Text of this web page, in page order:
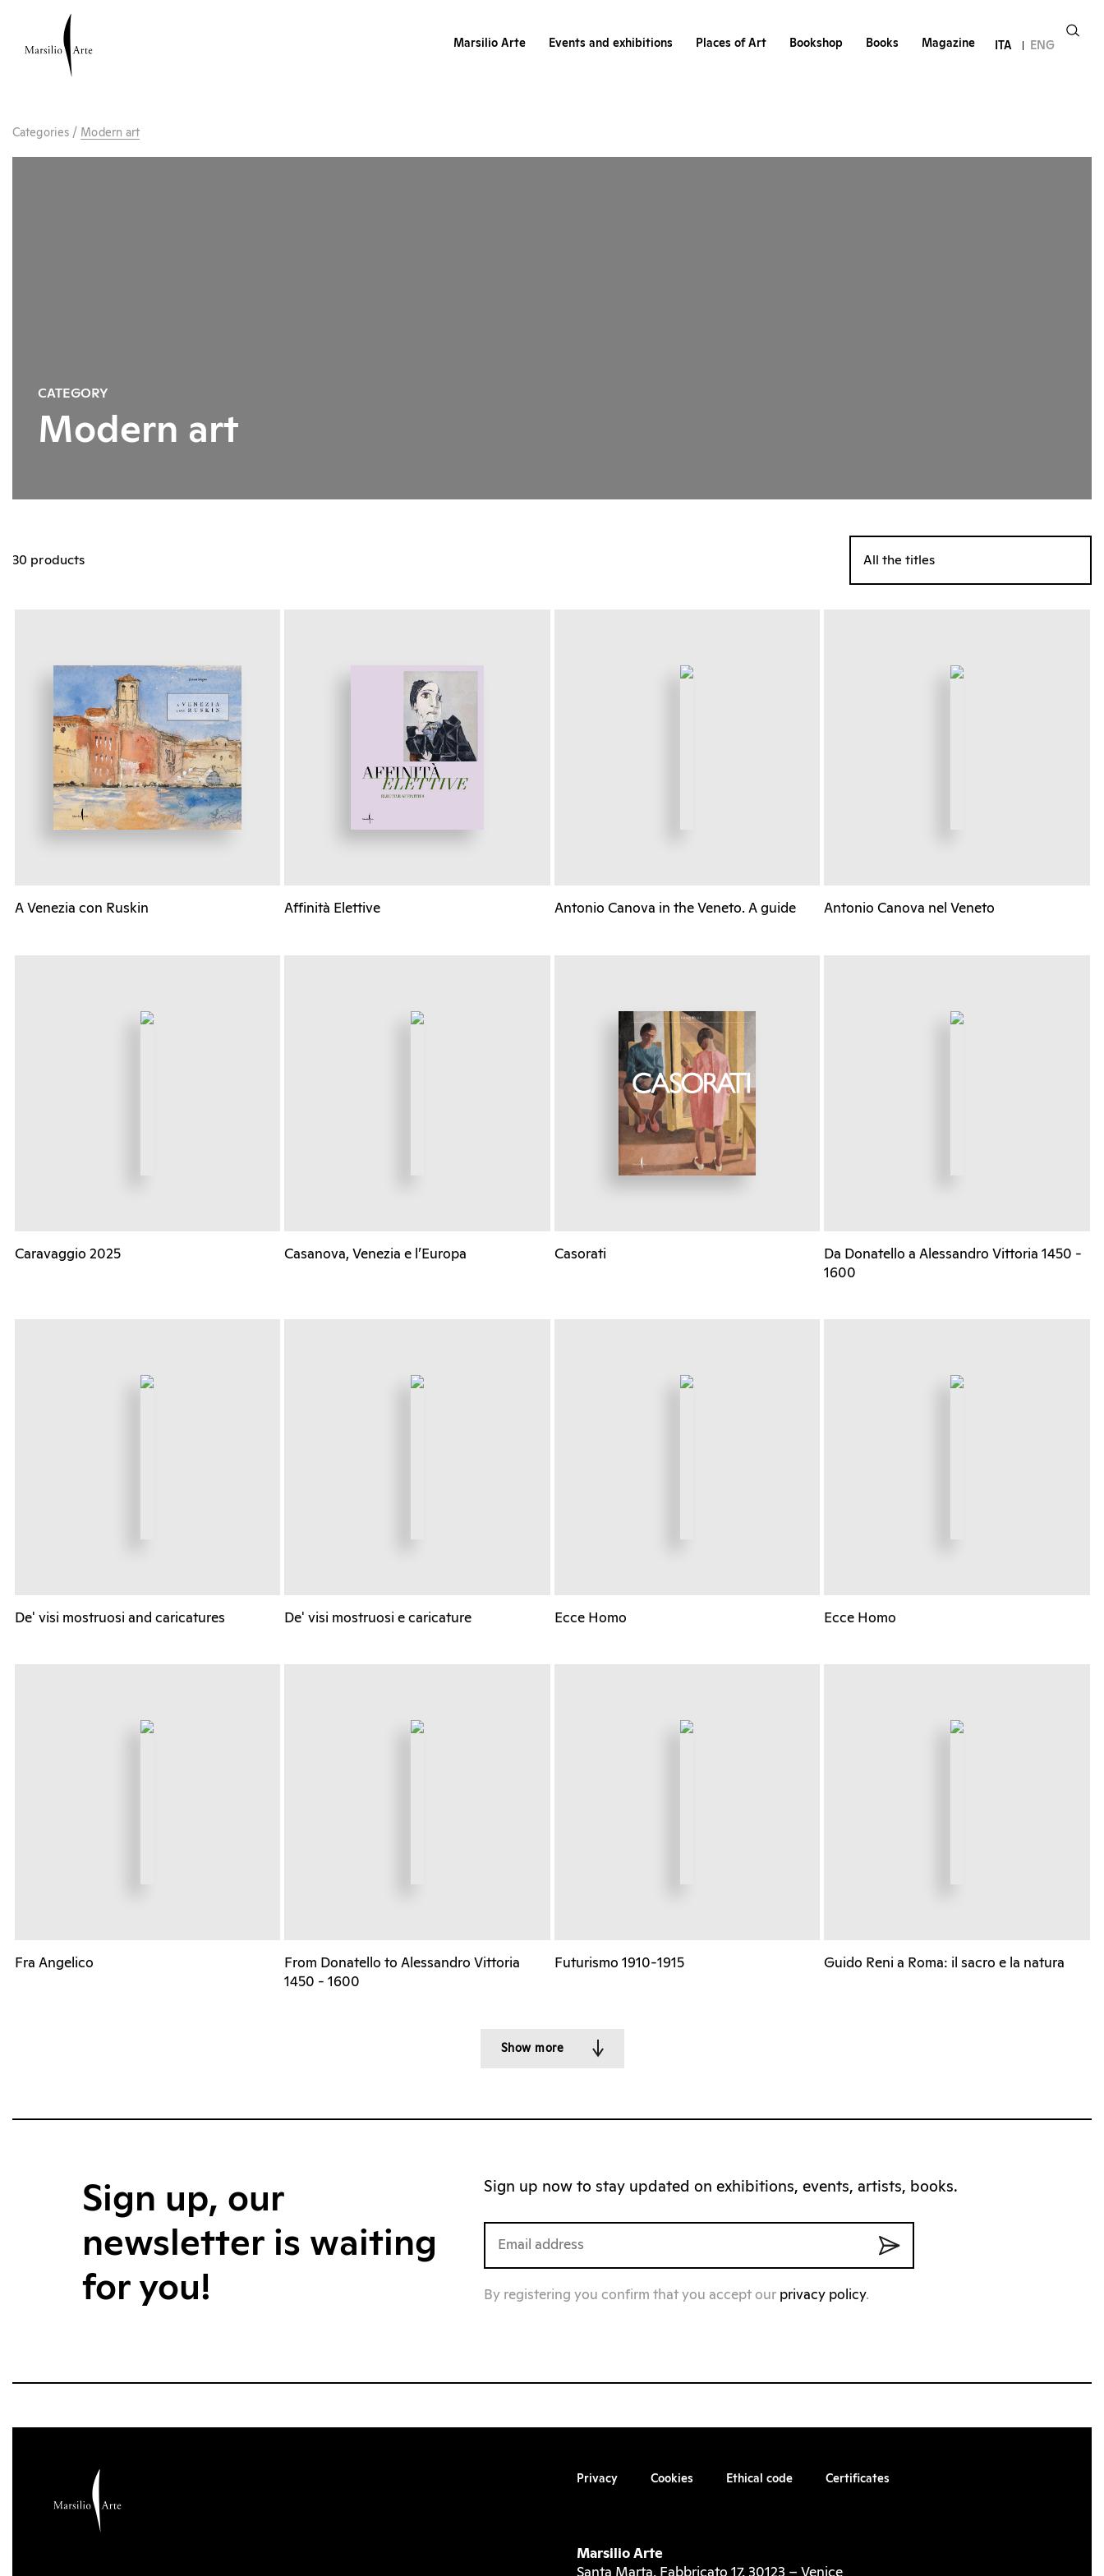
Marsilio Arte Events and exhibitions Places of Art Bookshop Books Magazine ITA ENG
Categories / Modern art
CATEGORY
Modern art
30 products All the titles
A Venezia con Ruskin Affinità Elettive Antonio Canova in the Veneto. A guide Antonio Canova nel Veneto
Caravaggio 2025 Casanova, Venezia e l’Europa Casorati
Da Donatello a Alessandro Vittoria 1450 -
1600
De' visi mostruosi and caricatures De' visi mostruosi e caricature Ecce Homo Ecce Homo
Fra Angelico
From Donatello to Alessandro Vittoria
1450 - 1600
Futurismo 1910-1915 Guido Reni a Roma: il sacro e la natura
Show more
Sign up, our
newsletter is waiting
for you!
Sign up now to stay updated on exhibitions, events, artists, books.
By registering you confirm that you accept our privacy policy.
Privacy Cookies Ethical code Certificates
Marsilio Arte
Santa Marta, Fabbricato 17, 30123 – Venice